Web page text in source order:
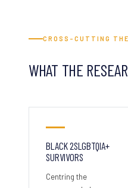
CROSS-CUTTING
WHAT THE
BLACK 2SLGBTQIA+
SURVIVORS
Centring the